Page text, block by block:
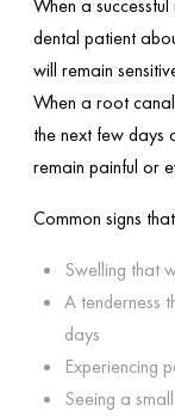
When a
dental patient
will remain
When a root
the next few days
remain painful or
Common signs
Swelling that
A tenderness
days
Experiencing
Seeing a